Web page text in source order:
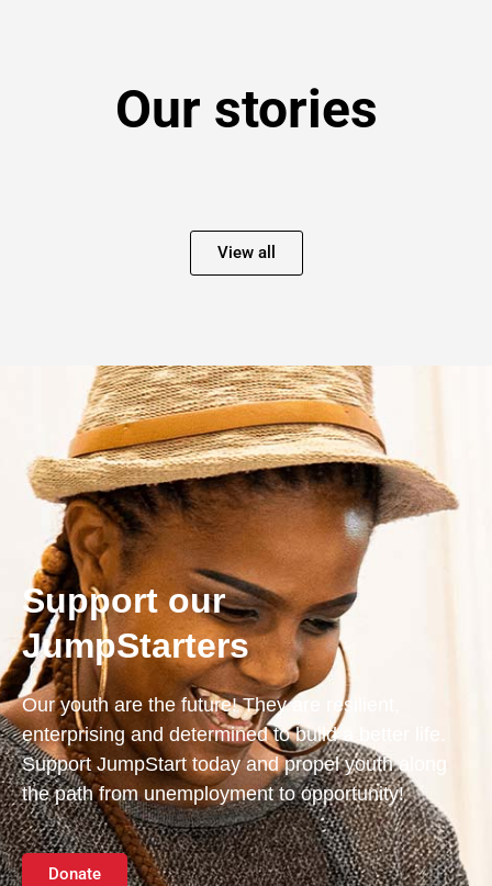
Our stories
View all
Support our
JumpStarters
Our youth are the future! They are resilient,
enterprising and determined to build a better life.
Support JumpStart today and propel youth along
the path from unemployment to opportunity!
Donate